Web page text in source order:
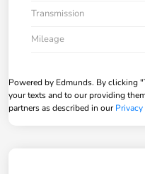
Transmission
Mileage
Powered by Edmunds. By clicking
your texts and to our providing
partners as described in our